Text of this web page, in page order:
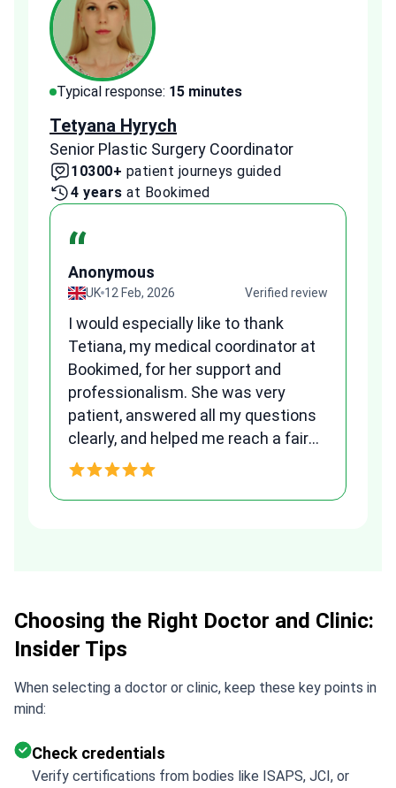
Typical response: 15 minutes
Tetyana Hyrych
Senior Plastic Surgery Coordinator
10300+ patient journeys guided
4 years at Bookimed
“
Anonymous
UK 12 Feb, 2026 Verified review
I would especially like to thank
Tetiana, my medical coordinator at
Bookimed, for her support and
professionalism. She was very
patient, answered all my questions
clearly, and helped me reach a fair
and transparent agreement. Her
Choosing the Right Doctor and Clinic:
Insider Tips
When selecting a doctor or clinic, keep these key points in
mind:
Check credentials
Verify certifications from bodies like ISAPS, JCI, or